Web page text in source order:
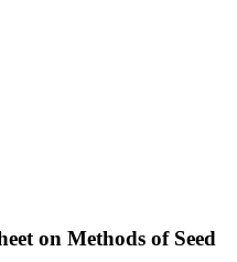
on Methods of Seed